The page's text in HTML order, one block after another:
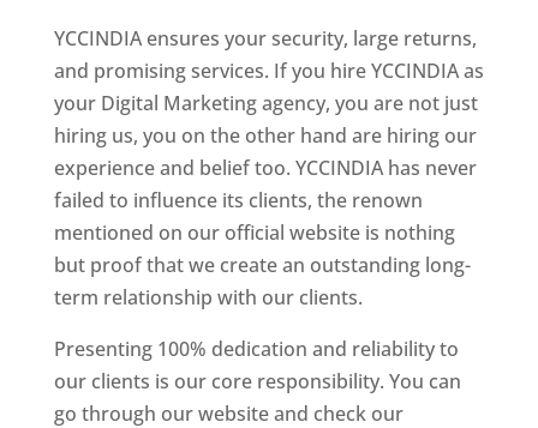
YCCINDIA ensures your security, large returns,
and promising services. If you hire YCCINDIA as
your Digital Marketing agency, you are not just
hiring us, you on the other hand are hiring our
experience and belief too. YCCINDIA has never
failed to influence its clients, the renown
mentioned on our official website is nothing
but proof that we create an outstanding long-
term relationship with our clients.
Presenting 100% dedication and reliability to
our clients is our core responsibility. You can
go through our website and check our